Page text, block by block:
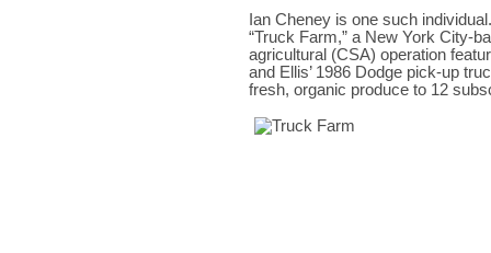
Ian Cheney is one such
“Truck Farm,” a New York City-
agricultural (CSA) operation
and Ellis’ 1986 Dodge pick-up
fresh, organic produce to 12